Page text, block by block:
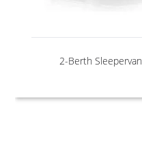
2-Berth Sleepervan